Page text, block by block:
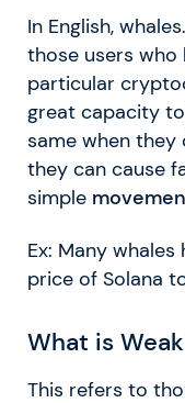
In English,
those users who
particular
great capacity
same when they
they can cause
simple
Ex: Many
price of Solana
What is
This refers to